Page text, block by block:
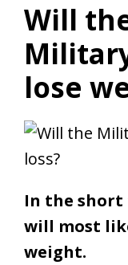
Will
lose
In the
will most
weight.